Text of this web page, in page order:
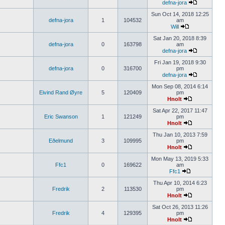
defna-jora
defna-jora 1 104532
Sun Oct 14, 2018 12:25
am
Will
defna-jora 0 163798
Sat Jan 20, 2018 8:39
am
defna-jora
defna-jora 0 316700
Fri Jan 19, 2018 9:30
pm
defna-jora
Eivind Rand Øyre 5 120409
Mon Sep 08, 2014 6:14
pm
Hnolt
Eric Swanson 1 121249
Sat Apr 22, 2017 11:47
pm
Hnolt
Eðelmund 3 109995
Thu Jan 10, 2013 7:59
pm
Hnolt
Ffc1 0 169622
Mon May 13, 2019 5:33
am
Ffc1
Fredrik 2 113530
Thu Apr 10, 2014 6:23
pm
Hnolt
Fredrik 4 129395
Sat Oct 26, 2013 11:26
pm
Hnolt